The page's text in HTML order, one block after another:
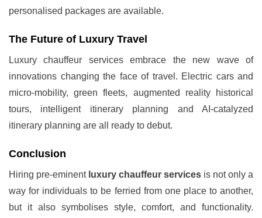
personalised packages are available.
The Future of Luxury Travel
Luxury chauffeur services embrace the new wave of
innovations changing the face of travel. Electric cars and
micro-mobility, green fleets, augmented reality historical
tours, intelligent itinerary planning and AI-catalyzed
itinerary planning are all ready to debut.
Conclusion
Hiring pre-eminent luxury chauffeur services is not only a
way for individuals to be ferried from one place to another,
but it also symbolises style, comfort, and functionality.